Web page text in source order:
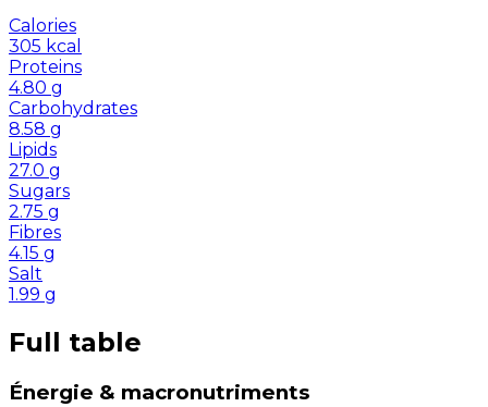
Calories
305 kcal
Proteins
4.80 g
Carbohydrates
8.58 g
Lipids
27.0 g
Sugars
2.75 g
Fibres
4.15 g
Salt
1.99 g
Full table
Énergie & macronutriments